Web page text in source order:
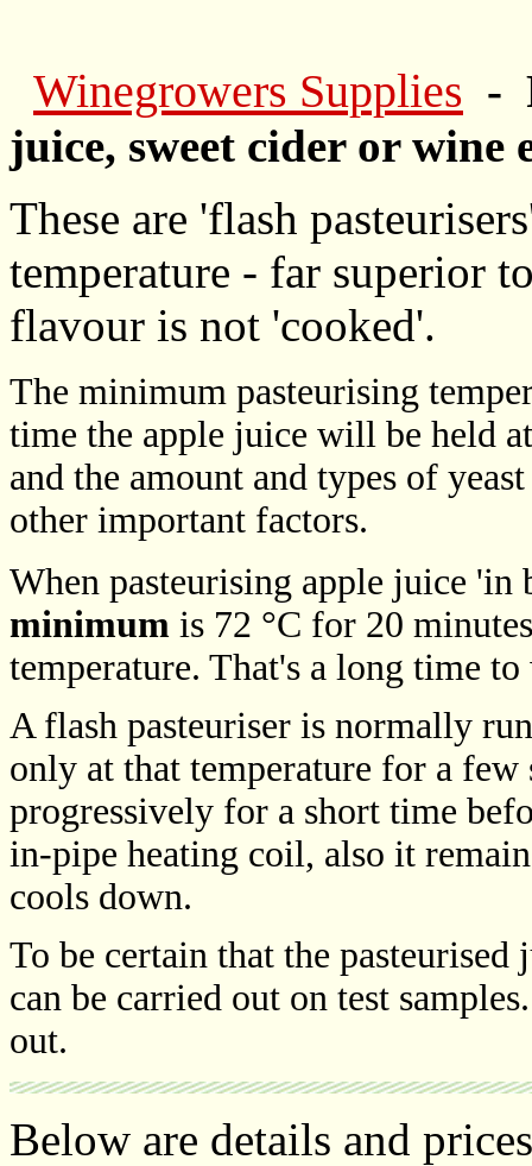
Winegrowers Supplies -
juice, sweet cider or wine
These are 'flash
temperature - far superior
flavour is not 'cooked'.
The minimum pasteurising
time the apple juice will be held
and the amount and types of
other important factors.
When pasteurising apple juice
minimum is 72 °C for 20
temperature. That's a long time
A flash pasteuriser is normally
only at that temperature for a few
progressively for a short time
in-pipe heating coil, also it
cools down.
To be certain that the
can be carried out on test
out.
Below are details and